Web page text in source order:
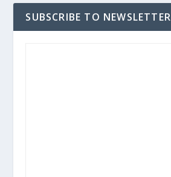
SUBSCRIBE TO NEWSLETTER